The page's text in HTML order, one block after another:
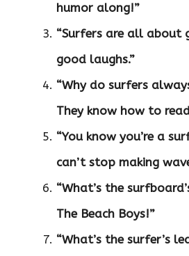
humor along!”
“Surfers are all about
good laughs.”
“Why do surfers
They know how to
“You know you’re a
can’t stop making
“What’s the
The Beach Boys!”
“What’s the surfer’s